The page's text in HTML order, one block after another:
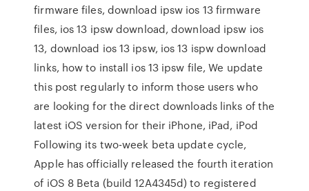
firmware files, download ipsw ios 13 firmware
files, ios 13 ipsw download, download ipsw ios
13, download ios 13 ipsw, ios 13 ispw download
links, how to install ios 13 ipsw file, We update
this post regularly to inform those users who
are looking for the direct downloads links of the
latest iOS version for their iPhone, iPad, iPod
Following its two-week beta update cycle,
Apple has officially released the fourth iteration
of iOS 8 Beta (build 12A4345d) to registered